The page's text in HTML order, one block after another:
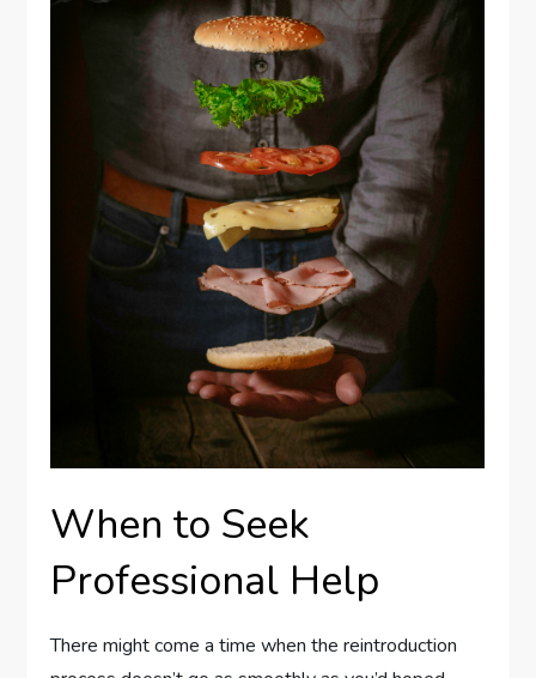
When to Seek
Professional Help
There might come a time when the reintroduction